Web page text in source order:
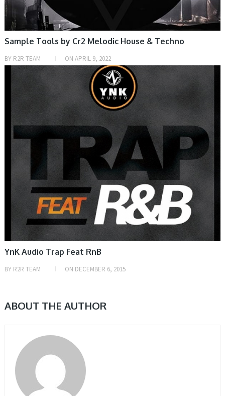
Sample Tools by Cr2 Melodic House & Techno
BY R2R TEAM ON APRIL 9, 2022
SAMPLE & MIDI
YnK Audio Trap Feat RnB
BY R2R TEAM ON DECEMBER 6, 2015
ABOUT THE AUTHOR